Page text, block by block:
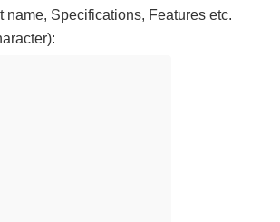
name, Specifications, Features etc.